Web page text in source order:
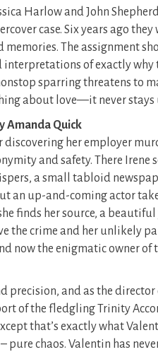
Harlow and John
case. Six years ago they
memories. The assignment
of exactly why
sparring threatens to
about love—it never stays
Amanda Quick
discovering her employer
and safety. There Irene
a small tabloid
an up-and-coming actor
finds her source, a beautiful
the crime and her unlikely
now the enigmatic owner of
precision, and as the
of the fledgling Trinity
that’s exactly what
pure chaos. Valentin has